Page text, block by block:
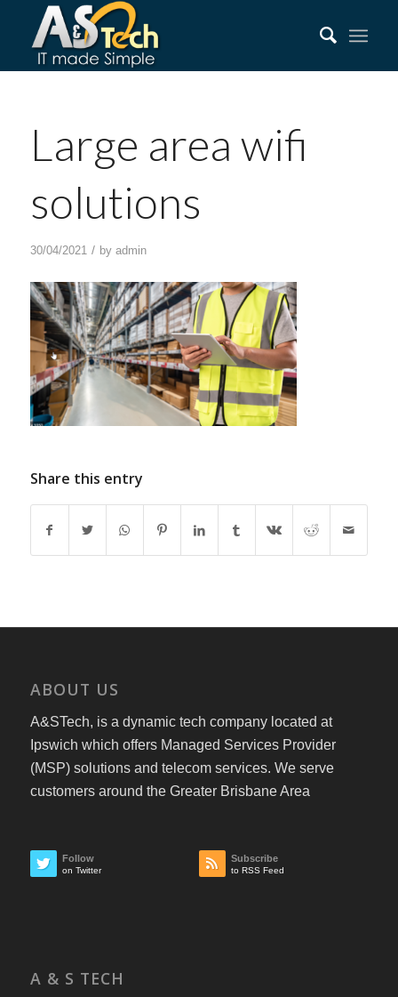
Large area wifi
solutions
30/04/2021 / by admin
Share this entry
ABOUT US
A&STech, is a dynamic tech company located at
Ipswich which offers Managed Services Provider
(MSP) solutions and telecom services. We serve
customers around the Greater Brisbane Area
Follow
on Twitter
Subscribe
to RSS Feed
A & S TECH